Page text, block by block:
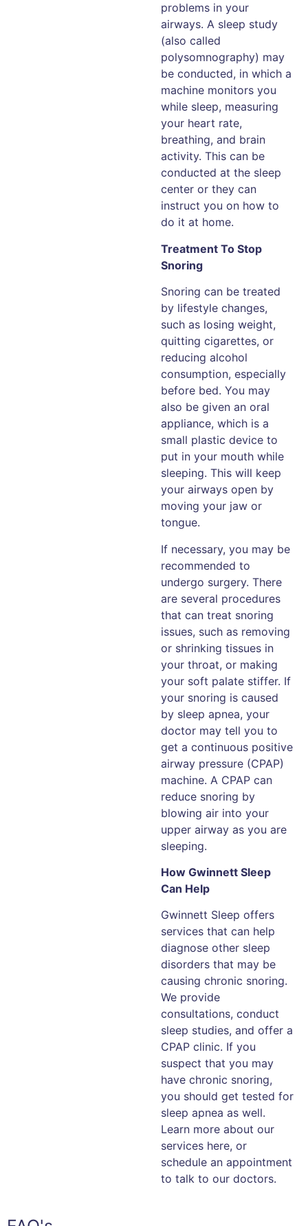
problems in your
airways. A sleep study
(also called
polysomnography) may
be conducted, in which a
machine monitors you
while sleep, measuring
your heart rate,
breathing, and brain
activity. This can be
conducted at the sleep
center or they can
instruct you on how to
do it at home.
Treatment To Stop
Snoring
Snoring can be treated
by lifestyle changes,
such as losing weight,
quitting cigarettes, or
reducing alcohol
consumption, especially
before bed. You may
also be given an oral
appliance, which is a
small plastic device to
put in your mouth while
sleeping. This will keep
your airways open by
moving your jaw or
tongue.
If necessary, you may be
recommended to
undergo surgery. There
are several procedures
that can treat snoring
issues, such as removing
or shrinking tissues in
your throat, or making
your soft palate stiffer. If
your snoring is caused
by sleep apnea, your
doctor may tell you to
get a continuous positive
airway pressure (CPAP)
machine. A CPAP can
reduce snoring by
blowing air into your
upper airway as you are
sleeping.
How Gwinnett Sleep
Can Help
Gwinnett Sleep offers
services that can help
diagnose other sleep
disorders that may be
causing chronic snoring.
We provide
consultations, conduct
sleep studies, and offer a
CPAP clinic. If you
suspect that you may
have chronic snoring,
you should get tested for
sleep apnea as well.
Learn more about our
services here, or
schedule an appointment
to talk to our doctors.